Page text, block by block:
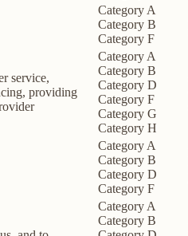
Category A
Category B
Category F
service,
providing
Category A
Category B
Category D
Category F
Category G
Category H
Category A
Category B
Category D
Category F
Category A
Category B